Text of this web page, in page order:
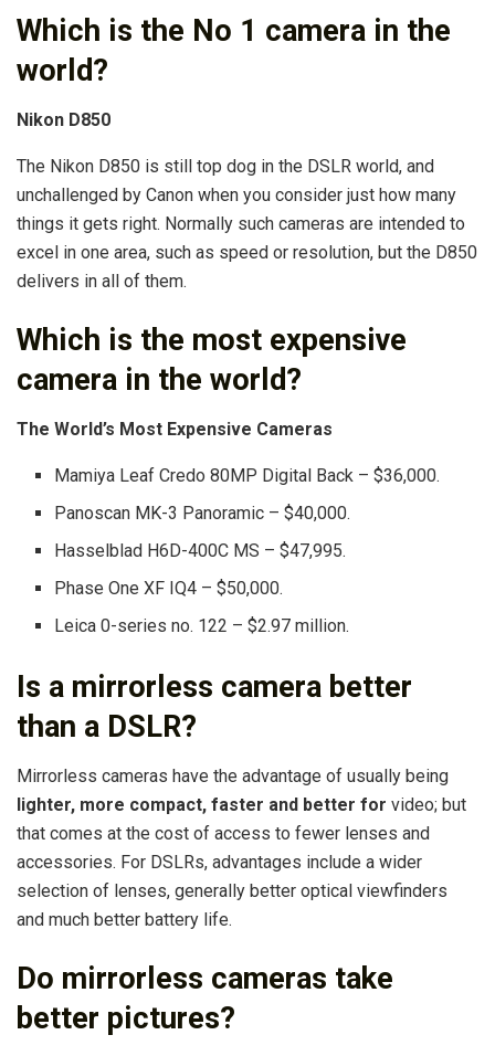
Which is the No 1 camera in the
world?
Nikon D850
The Nikon D850 is still top dog in the DSLR world, and
unchallenged by Canon when you consider just how many
things it gets right. Normally such cameras are intended to
excel in one area, such as speed or resolution, but the D850
delivers in all of them.
Which is the most expensive
camera in the world?
The World’s Most Expensive Cameras
Mamiya Leaf Credo 80MP Digital Back – $36,000.
Panoscan MK-3 Panoramic – $40,000.
Hasselblad H6D-400C MS – $47,995.
Phase One XF IQ4 – $50,000.
Leica 0-series no. 122 – $2.97 million.
Is a mirrorless camera better
than a DSLR?
Mirrorless cameras have the advantage of usually being
lighter, more compact, faster and better for video; but
that comes at the cost of access to fewer lenses and
accessories. For DSLRs, advantages include a wider
selection of lenses, generally better optical viewfinders
and much better battery life.
Do mirrorless cameras take
better pictures?